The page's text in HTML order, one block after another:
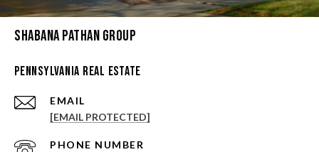
Shabana Pathan Group
Pennsylvania Real Estate
EMAIL
[EMAIL PROTECTED]
PHONE NUMBER